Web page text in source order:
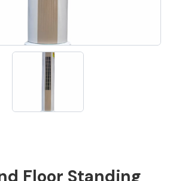
Floor Standing